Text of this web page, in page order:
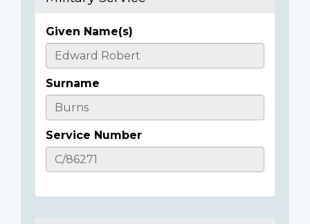
Casualty
Details
Given Name(s)
Surname
Service Number